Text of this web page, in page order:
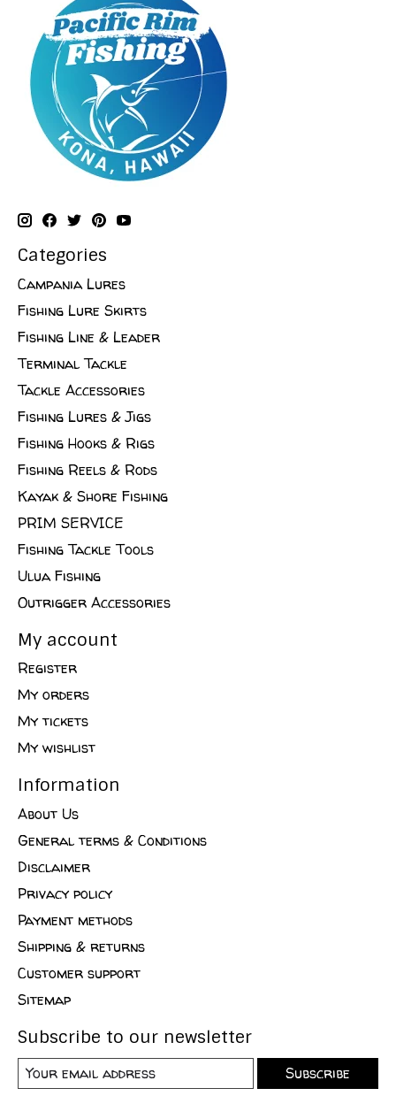
Categories
Campania Lures
Fishing Lure Skirts
Fishing Line & Leader
Terminal Tackle
Tackle Accessories
Fishing Lures & Jigs
Fishing Hooks & Rigs
Fishing Reels & Rods
Kayak & Shore Fishing
PRIM SERVICE
Fishing Tackle Tools
Ulua Fishing
Outrigger Accessories
My account
Register
My orders
My tickets
My wishlist
Information
About Us
General terms & Conditions
Disclaimer
Privacy policy
Payment methods
Shipping & returns
Customer support
Sitemap
Subscribe to our newsletter
Subscribe